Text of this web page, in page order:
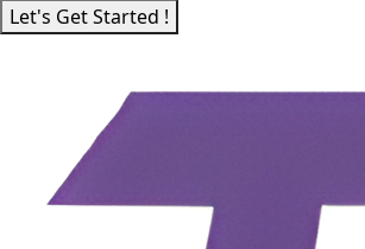
Let's Get Started !